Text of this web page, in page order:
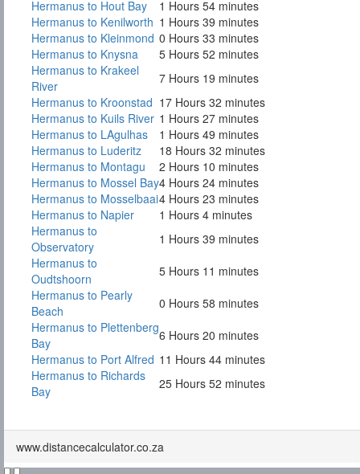
Hermanus to Hout Bay
1 Hours 54 minutes
Hermanus to Kenilworth 1 Hours 39 minutes
Hermanus to Kleinmond 0 Hours 33 minutes
Hermanus to Knysna
5 Hours 52 minutes
Hermanus to Krakeel
River
7 Hours 19 minutes
Hermanus to Kroonstad 17 Hours 32 minutes
Hermanus to Kuils River 1 Hours 27 minutes
Hermanus to LAgulhas
1 Hours 49 minutes
Hermanus to Luderitz
18 Hours 32 minutes
Hermanus to Montagu
2 Hours 10 minutes
Hermanus to Mossel Bay4 Hours 24 minutes
Hermanus to Mosselbaai4 Hours 23 minutes
Hermanus to Napier
1 Hours 4 minutes
Hermanus to
Observatory
1 Hours 39 minutes
Hermanus to
Oudtshoorn
5 Hours 11 minutes
Hermanus to Pearly
Beach
0 Hours 58 minutes
Hermanus to Plettenberg
Bay
6 Hours 20 minutes
Hermanus to Port Alfred 11 Hours 44 minutes
Hermanus to Richards
Bay
25 Hours 52 minutes
www.distancecalculator.co.za